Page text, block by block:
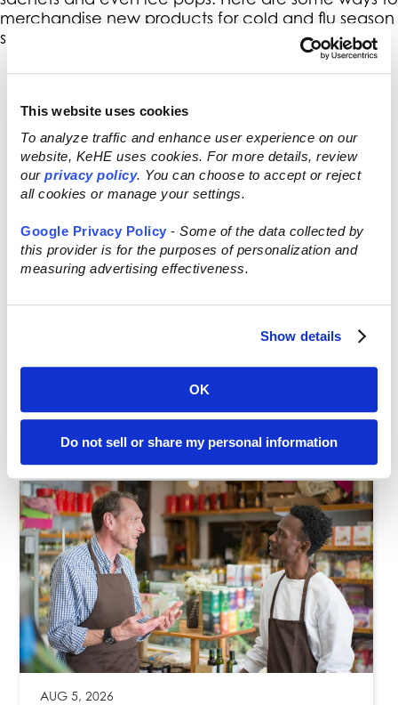
This website uses cookies
To analyze traffic and enhance user experience on our
website, KeHE uses cookies. For more details, review
our privacy policy. You can choose to accept or reject
all cookies or manage your settings.
Google Privacy Policy - Some of the data collected by
this provider is for the purposes of personalization and
measuring advertising effectiveness.
Show details
OK
Do not sell or share my personal information
merchandise new products for cold and flu season
support:
Call out high-omega-3 containing
as great for support of healthy
immune function.
Showcase shots featuring juice,
herbs and spices for immune health
in the refrigerated section.
power of probiotics in the yogurt
case.
Host a lecture with local alternative
of herbs and nutrients in food and
supplements for prevention or go
digital and take the discussion online
to social media!
Related Posts
AUG 5, 2026